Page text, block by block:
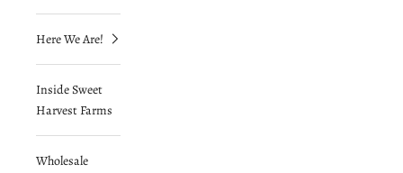
Here We Are!
Inside Sweet
Harvest Farms
Wholesale